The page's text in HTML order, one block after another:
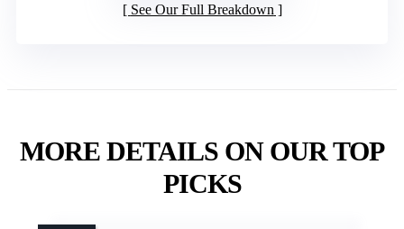
See Our Full Breakdown
MORE DETAILS ON OUR TOP
PICKS